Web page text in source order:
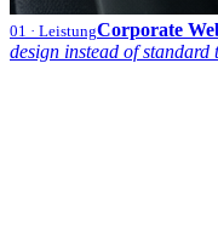
01 · LeistungCorporate
design instead of standard